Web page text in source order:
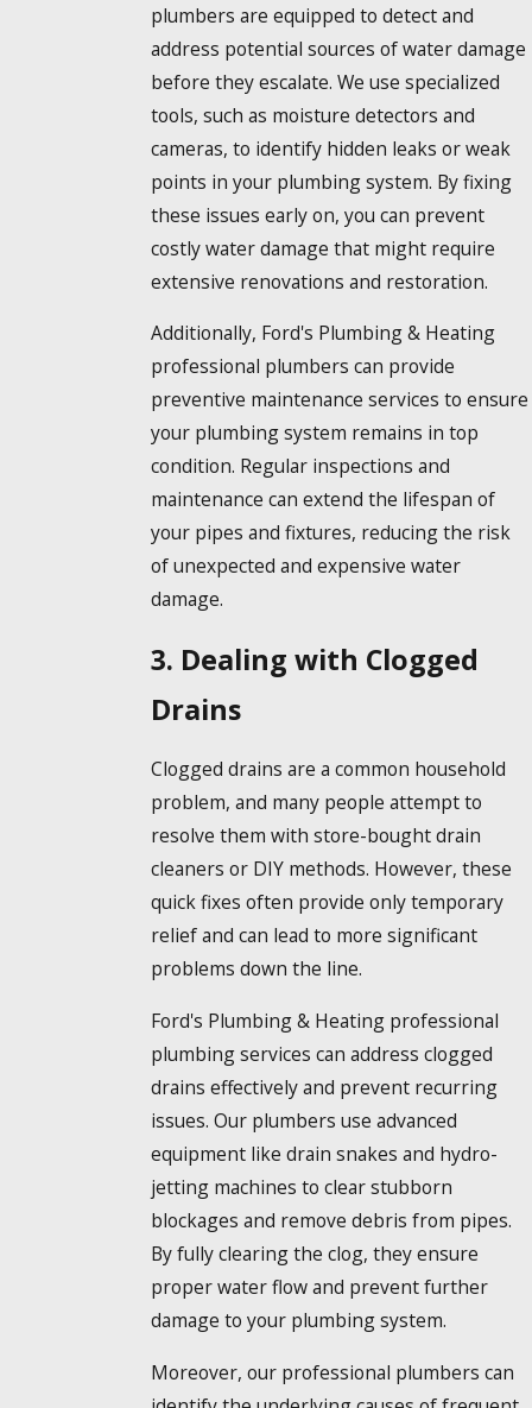
plumbers are equipped to detect and
address potential sources of water damage
before they escalate. We use specialized
tools, such as moisture detectors and
cameras, to identify hidden leaks or weak
points in your plumbing system. By fixing
these issues early on, you can prevent
costly water damage that might require
extensive renovations and restoration.
Additionally, Ford's Plumbing & Heating
professional plumbers can provide
preventive maintenance services to ensure
your plumbing system remains in top
condition. Regular inspections and
maintenance can extend the lifespan of
your pipes and fixtures, reducing the risk
of unexpected and expensive water
damage.
3. Dealing with Clogged
Drains
Clogged drains are a common household
problem, and many people attempt to
resolve them with store-bought drain
cleaners or DIY methods. However, these
quick fixes often provide only temporary
relief and can lead to more significant
problems down the line.
Ford's Plumbing & Heating professional
plumbing services can address clogged
drains effectively and prevent recurring
issues. Our plumbers use advanced
equipment like drain snakes and hydro-
jetting machines to clear stubborn
blockages and remove debris from pipes.
By fully clearing the clog, they ensure
proper water flow and prevent further
damage to your plumbing system.
Moreover, our professional plumbers can